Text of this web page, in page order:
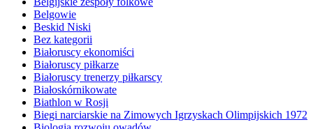
Belgowie
Beskid Niski
Bez kategorii
Białoruscy ekonomiści
Białoruscy piłkarze
Białoruscy trenerzy piłkarscy
Białoskórnikowate
Biathlon w Rosji
Biegi narciarskie na Zimowych Igrzyskach Olimpijskich 1972